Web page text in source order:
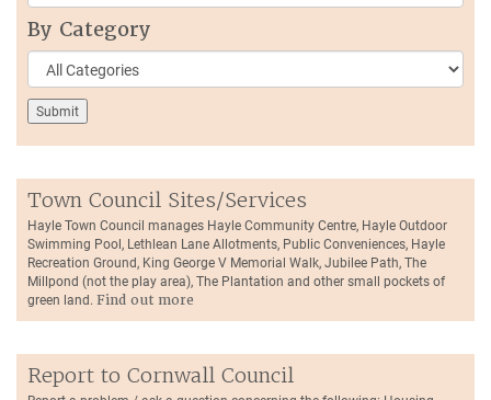
By Category
Town Council Sites/Services
Hayle Town Council manages Hayle Community Centre, Hayle Outdoor
Swimming Pool, Lethlean Lane Allotments, Public Conveniences, Hayle
Recreation Ground, King George V Memorial Walk, Jubilee Path, The
Millpond (not the play area), The Plantation and other small pockets of
green land. Find out more
Report to Cornwall Council